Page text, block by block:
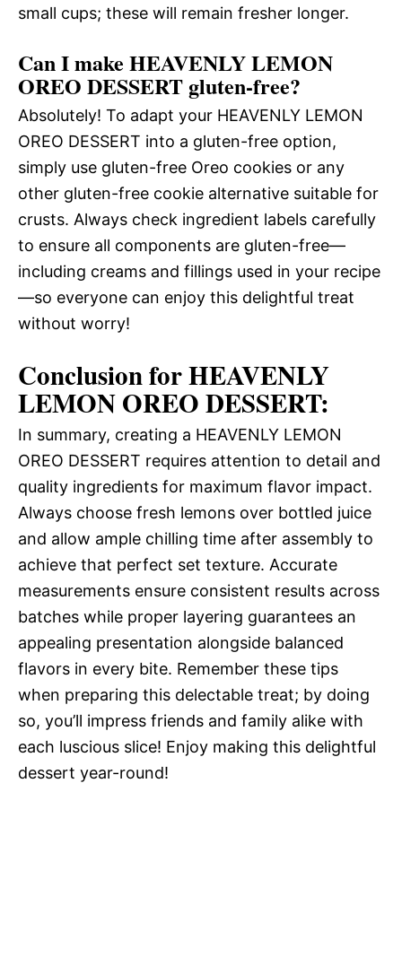
small cups; these will remain fresher longer.
Can I make HEAVENLY LEMON
OREO DESSERT gluten-free?
Absolutely! To adapt your HEAVENLY LEMON
OREO DESSERT into a gluten-free option,
simply use gluten-free Oreo cookies or any
other gluten-free cookie alternative suitable for
crusts. Always check ingredient labels carefully
to ensure all components are gluten-free—
including creams and fillings used in your recipe
—so everyone can enjoy this delightful treat
without worry!
Conclusion for HEAVENLY
LEMON OREO DESSERT:
In summary, creating a HEAVENLY LEMON
OREO DESSERT requires attention to detail and
quality ingredients for maximum flavor impact.
Always choose fresh lemons over bottled juice
and allow ample chilling time after assembly to
achieve that perfect set texture. Accurate
measurements ensure consistent results across
batches while proper layering guarantees an
appealing presentation alongside balanced
flavors in every bite. Remember these tips
when preparing this delectable treat; by doing
so, you’ll impress friends and family alike with
each luscious slice! Enjoy making this delightful
dessert year-round!